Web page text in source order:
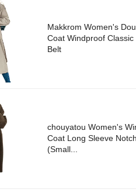
Makkrom Women's
Coat Windproof
Belt
chouyatou Women's
Coat Long Sleeve
(Small...